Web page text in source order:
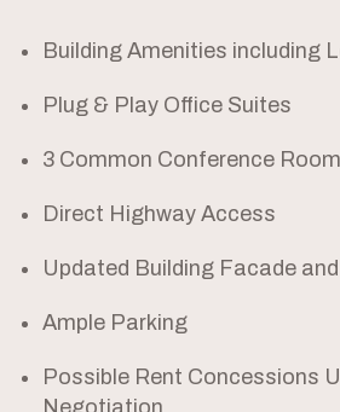
Building Amenities including
Plug & Play Office Suites
3 Common Conference
Direct Highway Access
Updated Building Facade
Ample Parking
Possible Rent Concessions
Negotiation